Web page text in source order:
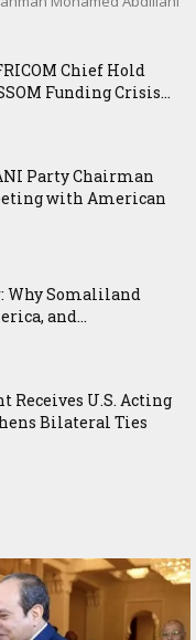
Chief Hold
Funding Crisis...
Party Chairman
with American
Why Somaliland
and...
U.S. Acting
Bilateral Ties